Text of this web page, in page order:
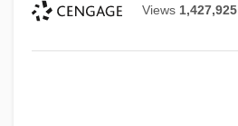
Views 1,427,925